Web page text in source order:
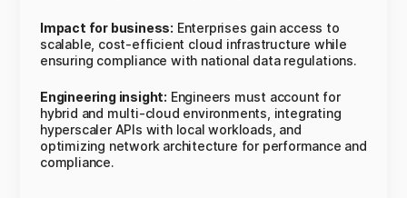
Impact for business: Enterprises gain access to
scalable, cost-efficient cloud infrastructure while
ensuring compliance with national data regulations.
Engineering insight: Engineers must account for
hybrid and multi-cloud environments, integrating
hyperscaler APIs with local workloads, and
optimizing network architecture for performance and
compliance.